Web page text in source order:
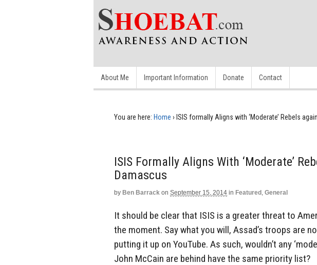
About Me Important Information Donate Contact
You are here: Home › ISIS formally Aligns with ‘Moderate’ Rebels
ISIS Formally Aligns With ‘Moderate’
Damascus
by Ben Barrack on September 15, 2014 in Featured , General
It should be clear that ISIS is a greater threat to
the moment. Say what you will, Assad’s troops are
putting it up on YouTube. As such, wouldn’t any
John McCain are behind have the same priority list?